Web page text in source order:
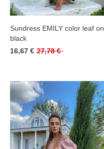
Sundress EMILY color leaf on
black
16,67 € 27,78 €